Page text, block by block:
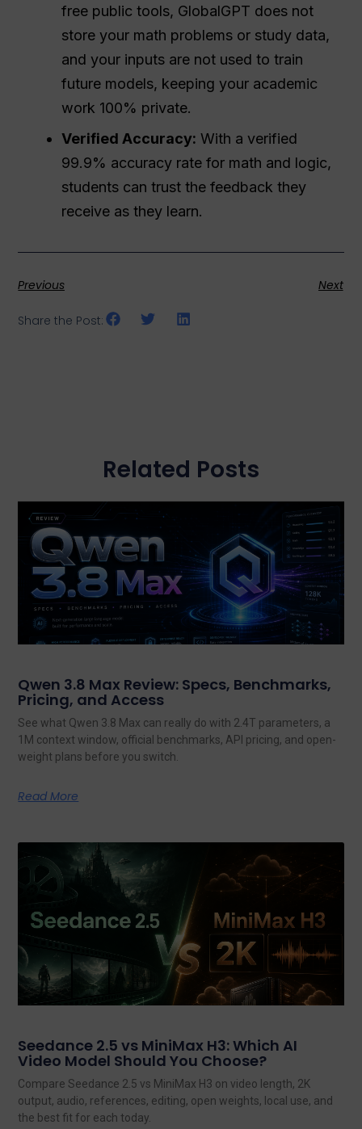
free public tools, GlobalGPT does not
store your math problems or study data,
and your inputs are not used to train
future models, keeping your academic
work 100% private.
Verified Accuracy: With a verified
99.9% accuracy rate for math and logic,
students can trust the feedback they
receive as they learn.
Previous Next
Share the Post:
Related Posts
Qwen 3.8 Max Review: Specs, Benchmarks,
Pricing, and Access
See what Qwen 3.8 Max can really do with 2.4T parameters, a
1M context window, official benchmarks, API pricing, and open-
weight plans before you switch.
Read More
Seedance 2.5 vs MiniMax H3: Which AI
Video Model Should You Choose?
Compare Seedance 2.5 vs MiniMax H3 on video length, 2K
output, audio, references, editing, open weights, local use, and
the best fit for each today.